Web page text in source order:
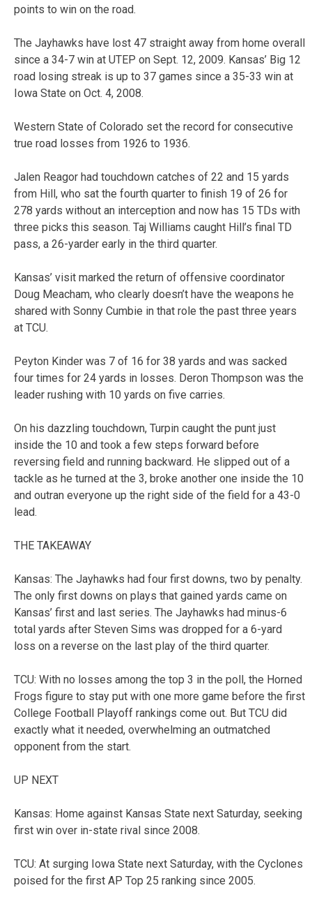
points to win on the road.
The Jayhawks have lost 47 straight away from home overall
since a 34-7 win at UTEP on Sept. 12, 2009. Kansas’ Big 12
road losing streak is up to 37 games since a 35-33 win at
Iowa State on Oct. 4, 2008.
Western State of Colorado set the record for consecutive
true road losses from 1926 to 1936.
Jalen Reagor had touchdown catches of 22 and 15 yards
from Hill, who sat the fourth quarter to finish 19 of 26 for
278 yards without an interception and now has 15 TDs with
three picks this season. Taj Williams caught Hill’s final TD
pass, a 26-yarder early in the third quarter.
Kansas’ visit marked the return of offensive coordinator
Doug Meacham, who clearly doesn’t have the weapons he
shared with Sonny Cumbie in that role the past three years
at TCU.
Peyton Kinder was 7 of 16 for 38 yards and was sacked
four times for 24 yards in losses. Deron Thompson was the
leader rushing with 10 yards on five carries.
On his dazzling touchdown, Turpin caught the punt just
inside the 10 and took a few steps forward before
reversing field and running backward. He slipped out of a
tackle as he turned at the 3, broke another one inside the 10
and outran everyone up the right side of the field for a 43-0
lead.
THE TAKEAWAY
Kansas: The Jayhawks had four first downs, two by penalty.
The only first downs on plays that gained yards came on
Kansas’ first and last series. The Jayhawks had minus-6
total yards after Steven Sims was dropped for a 6-yard
loss on a reverse on the last play of the third quarter.
TCU: With no losses among the top 3 in the poll, the Horned
Frogs figure to stay put with one more game before the first
College Football Playoff rankings come out. But TCU did
exactly what it needed, overwhelming an outmatched
opponent from the start.
UP NEXT
Kansas: Home against Kansas State next Saturday, seeking
first win over in-state rival since 2008.
TCU: At surging Iowa State next Saturday, with the Cyclones
poised for the first AP Top 25 ranking since 2005.